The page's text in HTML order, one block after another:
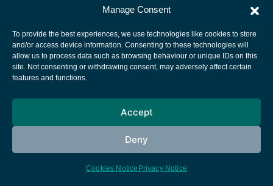
Manage Consent
To provide the best experiences, we use technologies like cookies to store
and/or access device information. Consenting to these technologies will
allow us to process data such as browsing behaviour or unique IDs on this
site. Not consenting or withdrawing consent, may adversely affect certain
features and functions.
Accept
Deny
Cookies Notice Privacy Notice
European Space Agency
Cookies notice